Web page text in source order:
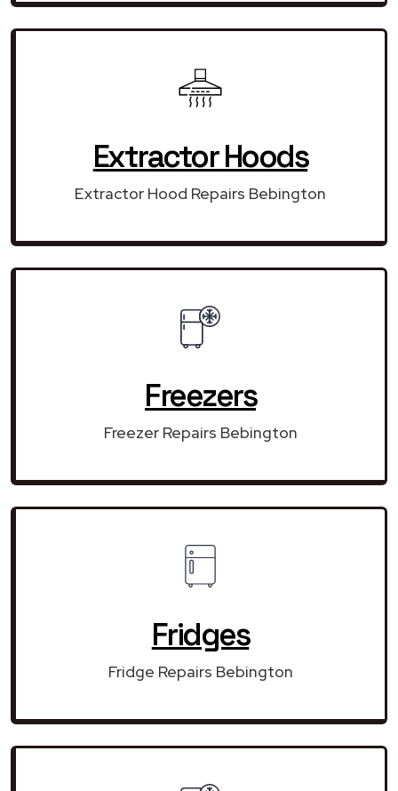
Extractor Hoods
Extractor Hood Repairs Bebington
Freezers
Freezer Repairs Bebington
Fridges
Fridge Repairs Bebington